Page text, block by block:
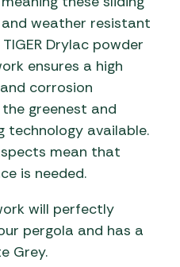
weather resistant
Drylac powder
ensures a high
corrosion
greenest and
available.
mean that
is needed.
will perfectly
pergola and has a
Grey.